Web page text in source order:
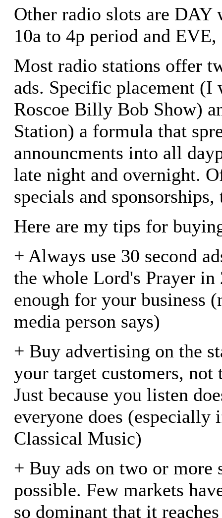
Other radio slots are DAY
10a to 4p period and
Most radio stations offer
ads. Specific placement (I
Roscoe Billy Bob Show)
Station) a formula that
announcments into all
late night and overnight.
specials and sponsorships,
Here are my tips for
+ Always use 30 second
the whole Lord's Prayer in
enough for your business
media person says)
+ Buy advertising on the
your target customers, not
Just because you listen
everyone does
Classical Music)
+ Buy ads on two or more
possible. Few markets
so dominant that it